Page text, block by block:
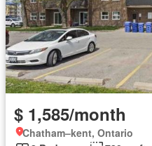
$ 1,585/month
Chatham–kent, Ontario